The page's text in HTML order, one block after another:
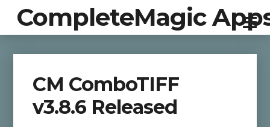
CompleteMagic
CM ComboTIFF
v3.8.6 Released